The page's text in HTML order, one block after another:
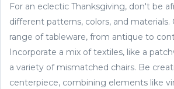
For an eclectic Thanksgiving, don't be
different patterns, colors, and materials.
range of tableware, from antique to
Incorporate a mix of textiles, like a
a variety of mismatched chairs. Be
centerpiece, combining elements like